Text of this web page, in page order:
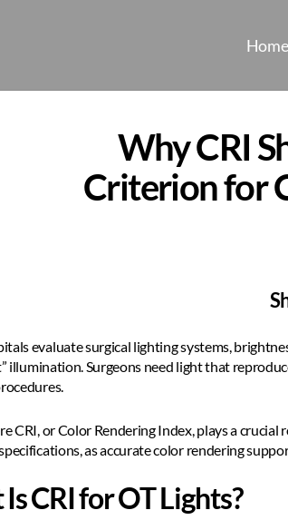
Home
Why CRI
Criterion for
evaluate surgical lighting systems,
illumination. Surgeons need light that
CRI, or Color Rendering Index, plays a
as accurate color rendering
CRI for OT Lights?